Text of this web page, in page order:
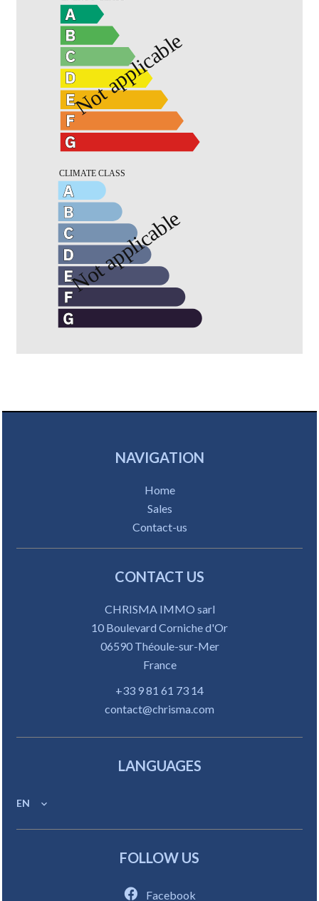
NAVIGATION
Home
Sales
Contact-us
CONTACT US
CHRISMA IMMO sarl
10 Boulevard Corniche d'Or
06590Théoule-sur-Mer
France
+33 9 81 61 73 14
contact@chrisma.com
LANGUAGES
EN
FOLLOW US
Facebook